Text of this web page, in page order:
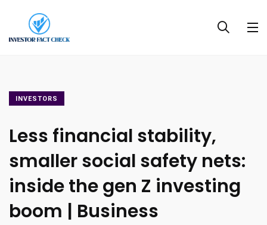
INVESTORS
Less financial stability,
smaller social safety nets:
inside the gen Z investing
boom | Business